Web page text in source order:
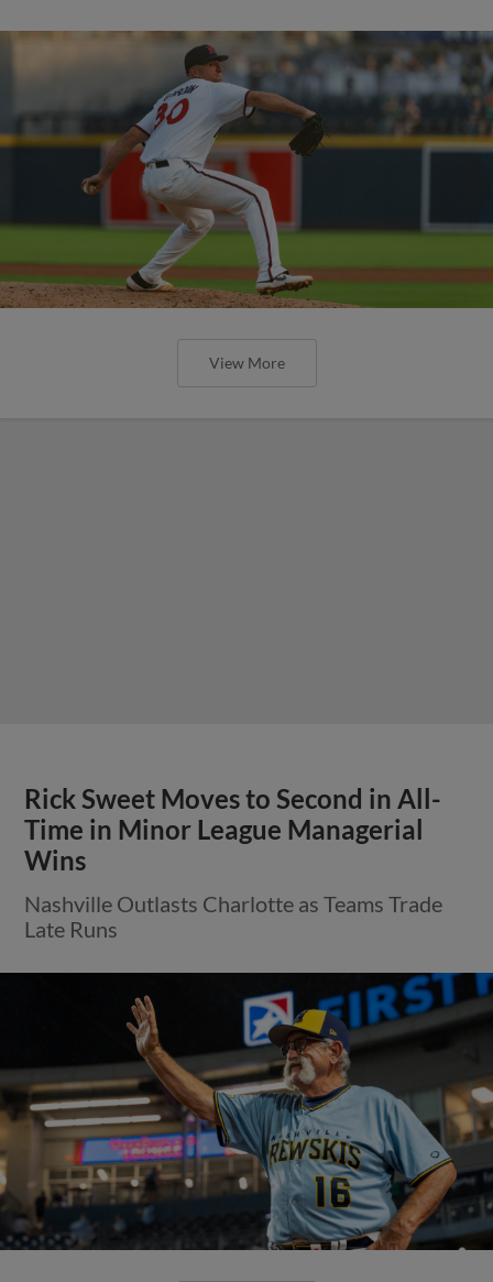
View More
Rick Sweet Moves to Second in All-
Time in Minor League Managerial
Wins
Nashville Outlasts Charlotte as Teams Trade
Late Runs